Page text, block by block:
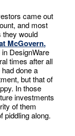
came out
and most
they would
McGovern,
DesignWare
times after all
done a
but that of
In those
investments
of them
piddling along.